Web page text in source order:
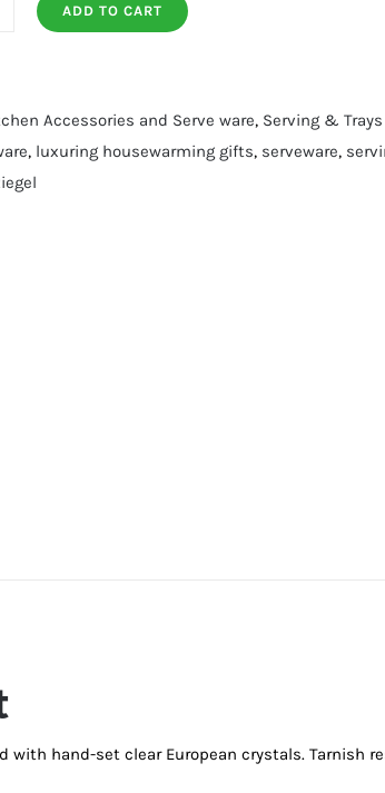
ADD TO CART
Accessories and Serve ware, Serving & Trays
, luxuring housewarming gifts, serveware,
hand-set clear European crystals. Tarnish